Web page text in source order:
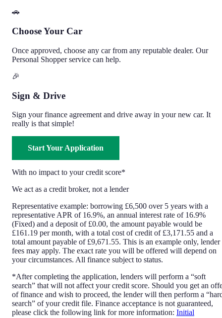
🚗
Choose Your Car
Once approved, choose any car from any reputable dealer. Our
Personal Shopper service can help.
🎉
Sign & Drive
Sign your finance agreement and drive away in your new car. It
really is that simple!
Start Your Application
With no impact to your credit score*
We act as a credit broker, not a lender
Representative example: borrowing £6,500 over 5 years with a
representative APR of 16.9%, an annual interest rate of 16.9%
(Fixed) and a deposit of £0.00, the amount payable would be
£161.19 per month, with a total cost of credit of £3,171.55 and a
total amount payable of £9,671.55. This is an example only, lender
fees may apply. The exact rate you will be offered will depend on
your circumstances. All finance subject to status.
*After completing the application, lenders will perform a “soft
search” that will not affect your credit score. Should you get an
of finance and wish to proceed, the lender will then perform a
search” of your credit file. Finance acceptance is not guaranteed,
please click the following link for more information: Initial